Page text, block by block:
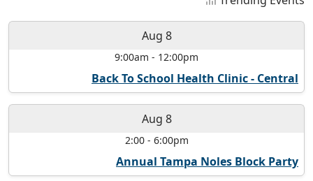
Aug 8
9:00am - 12:00pm
Back To School Health Clinic - Central
Aug 8
2:00- 6:00pm
Annual Tampa Noles Block Party